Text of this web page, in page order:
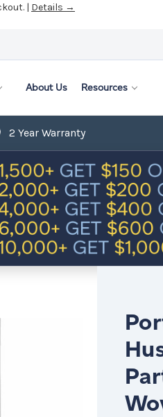
| Details →
About Us Resources
2 Year Warranty